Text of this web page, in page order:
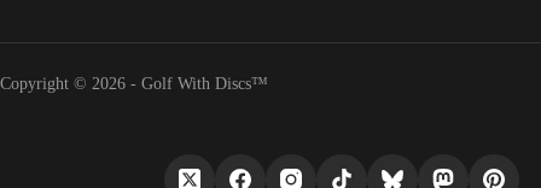
Copyright © 2026 - Golf With Discs™